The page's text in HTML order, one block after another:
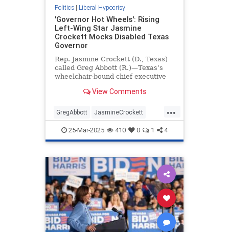
Politics| Liberal Hypocrisy
'Governor Hot Wheels': Rising
Left-Wing Star Jasmine
Crockett Mocks Disabled Texas
Governor
Rep. Jasmine Crockett (D., Texas)
called Greg Abbott (R.)—Texas’s
wheelchair-bound chief executive
Saturday speech at a Human Rights
View Comments
...
GregAbbott JasmineCrockett
LiberalHypocrisy News Texas
25-Mar-2025 410 0 1 4